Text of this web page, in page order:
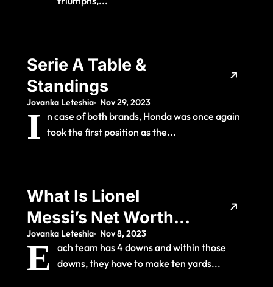
Serie A Table &
Standings
Jovanka Leteshia Nov 29, 2023
I n case of both brands, Honda was once again
took the first position as the...
What Is Lionel
Messi’s Net Worth
And How Much Does
The Barcelona
Jovanka Leteshia Nov 8, 2023
E
ach team has 4 downs and within those
downs, they have to make ten yards...